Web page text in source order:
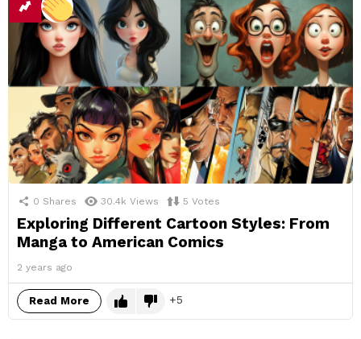
0 Shares 30.4k Views 5 Votes
Exploring Different Cartoon Styles: From
Manga to American Comics
2 years ago
Read More 5